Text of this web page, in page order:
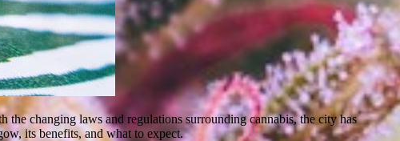
changing laws and regulations surrounding cannabis, the city has
its benefits, and what to expect.